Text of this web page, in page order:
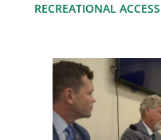
RECREATIONAL ACCESS